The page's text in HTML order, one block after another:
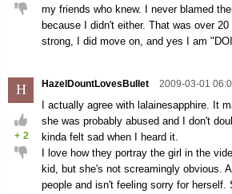
my friends who knew. I never blamed
because I didn't either. That was over
strong, I did move on, and yes I am
H
+ 2
HazelDountLovesBullet 2009-03-01
I actually agree with lalainesapphire. It
she was probably abused and I don't
kinda felt sad when I heard it.
I love how they portray the girl in the
kid, but she's not screamingly obvious.
people and isn't feeling sorry for herself.